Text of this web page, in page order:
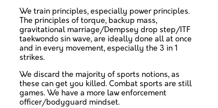
We train principles, especially power principles.
The principles of torque, backup mass,
gravitational marriage/Dempsey drop step/ITF
taekwondo sin wave, are ideally done all at once
and in every movement, especially the 3 in 1
strikes.
We discard the majority of sports notions, as
these can get you killed. Combat sports are still
games. We have a more law enforcement
officer/bodyguard mindset.